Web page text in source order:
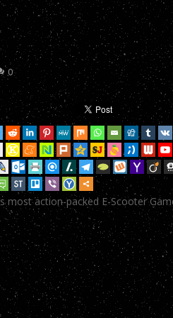
the loveTweetYumHop onto your
the loveTweetYumHop onto your
the loveTweetYumHop onto your
the loveTweetYumHop onto your
the loveTweetYumHop onto your
the loveTweetYumHop onto your
the loveTweetYumHop onto your
the loveTweetYumHop onto your
the loveTweetYumHop onto your
0
most action-packed E-Scooter